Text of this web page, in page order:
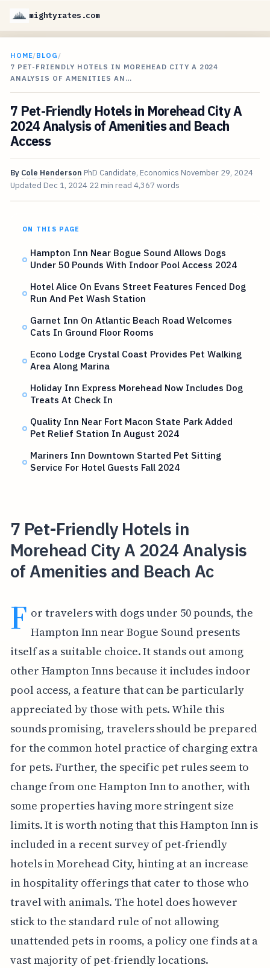
mightyrates.com
HOME/BLOG /
7 PET-FRIENDLY HOTELS IN MOREHEAD CITY A 2024
ANALYSIS OF AMENITIES AN…
7 Pet-Friendly Hotels in Morehead City A
2024 Analysis of Amenities and Beach
Access
By Cole Henderson PhD Candidate, Economics November 29, 2024
Updated Dec 1, 2024 22 min read 4,367 words
ON THIS PAGE
Hampton Inn Near Bogue Sound Allows Dogs
Under 50 Pounds With Indoor Pool Access 2024
Hotel Alice On Evans Street Features Fenced Dog
Run And Pet Wash Station
Garnet Inn On Atlantic Beach Road Welcomes
Cats In Ground Floor Rooms
Econo Lodge Crystal Coast Provides Pet Walking
Area Along Marina
Holiday Inn Express Morehead Now Includes Dog
Treats At Check In
Quality Inn Near Fort Macon State Park Added
Pet Relief Station In August 2024
Mariners Inn Downtown Started Pet Sitting
Service For Hotel Guests Fall 2024
7 Pet-Friendly Hotels in
Morehead City A 2024 Analysis
of Amenities and Beach Ac
F or travelers with dogs under 50 pounds, the
Hampton Inn near Bogue Sound presents
itself as a suitable choice. It stands out among
other Hampton Inns because it includes indoor
pool access, a feature that can be particularly
appreciated by those with pets. While this
sounds promising, travelers should be prepared
for the common hotel practice of charging extra
for pets. Further, the specific pet rules seem to
change from one Hampton Inn to another, with
some properties having more stringent size
limits. It is worth noting that this Hampton Inn is
included in a recent survey of pet-friendly
hotels in Morehead City, hinting at an increase
in hospitality offerings that cater to those who
travel with animals. The hotel does however
stick to the standard rule of not allowing
unattended pets in rooms, a policy one finds at a
vast majority of pet-friendly locations.